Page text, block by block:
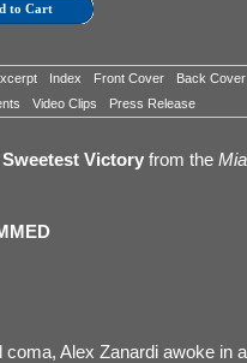
to Cart
Index Front Cover
Back Cover
Video Clips Press Release
Victory from the
Alex Zanardi awoke in